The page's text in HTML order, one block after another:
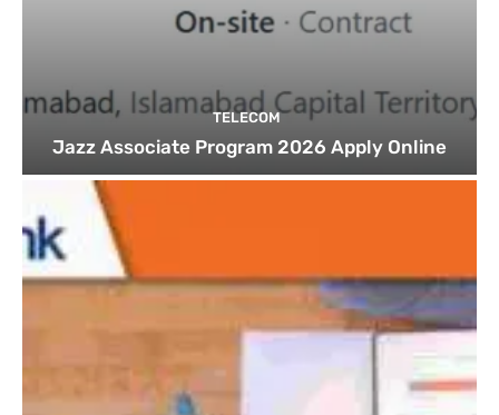
TELECOM
Jazz Associate Program 2026 Apply Online